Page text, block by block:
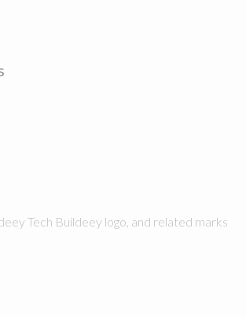
Tech Buildeey logo, and related marks